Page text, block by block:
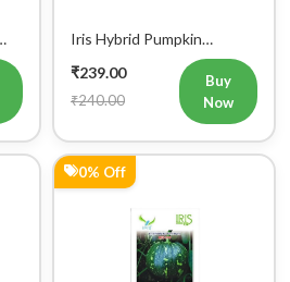
Iris Hybrid Pumpkin
Bheema Vegetable Seeds
₹239.00
₹240.00
Buy
Now
0% Off